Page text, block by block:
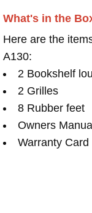
What's in the
Here are the
A130:
2 Bookshelf
2 Grilles
8 Rubber feet
Owners
Warranty Card